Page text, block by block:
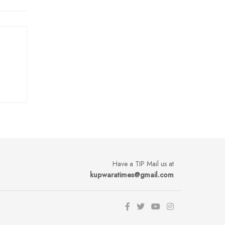
Have a TIP Mail us at
kupwaratimes@gmail.com